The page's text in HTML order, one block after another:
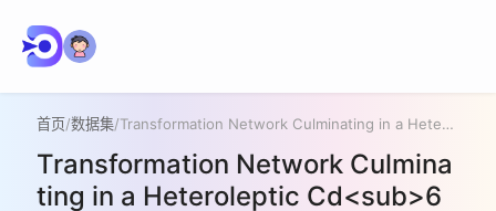
首页/数据集/ Transformation Network Culminating in a Heteroleptic Cd<sub>6</sub>L<sub>6</sub>L′<sub>2</sub> Twisted Trigonal Prism
Transformation Network Culmina
ting in a Heteroleptic Cd<sub>6